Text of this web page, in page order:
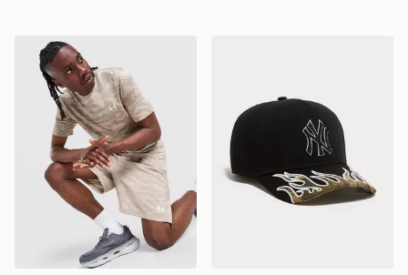
Under Armour HeatGear Camo Shorts